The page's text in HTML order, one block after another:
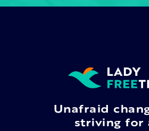
Unafraid
striving for